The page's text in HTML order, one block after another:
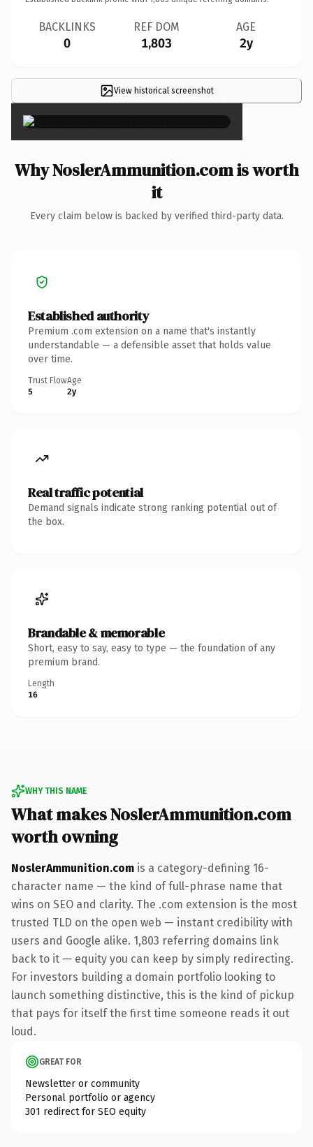
BACKLINKS
0
REF DOM
1,803
AGE
2y
View historical screenshot ×
Why NoslerAmmunition.com is worth
it
Every claim below is backed by verified third-party data.
Established authority
Premium .com extension on a name that's instantly
understandable — a defensible asset that holds value
over time.
Trust Flow
5
Age
2y
Real traffic potential
Demand signals indicate strong ranking potential out of
the box.
Brandable & memorable
Short, easy to say, easy to type — the foundation of any
premium brand.
Length
16
WHY THIS NAME
What makes NoslerAmmunition.com
worth owning
NoslerAmmunition.com is a category-defining 16-
character name — the kind of full-phrase name that
wins on SEO and clarity. The .com extension is the most
trusted TLD on the open web — instant credibility with
users and Google alike. 1,803 referring domains link
back to it — equity you can keep by simply redirecting.
For investors building a domain portfolio looking to
launch something distinctive, this is the kind of pickup
that pays for itself the first time someone reads it out
loud.
GREAT FOR
Newsletter or community
Personal portfolio or agency
301 redirect for SEO equity